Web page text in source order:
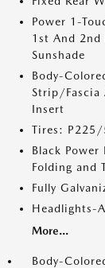
Power 1-
1st And 2nd
Sunshade
Body-
Strip/Fascia
Insert
Tires: P225/
Black
Folding and
Fully
Headlights-
More...
Body-